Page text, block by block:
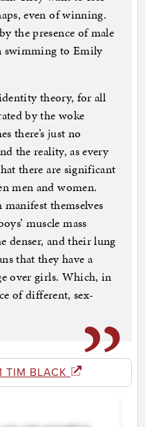
even of winning.
the presence of male
swimming to Emily
theory, for all
by the woke
there’s just no
the reality, as every
there are significant
men and women.
themselves
muscle mass
denser, and their lung
that they have a
over girls. Which, in
of different, sex-
TIM BLACK